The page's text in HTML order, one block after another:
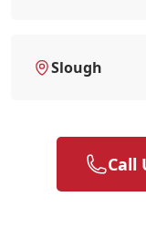
Slough
Call